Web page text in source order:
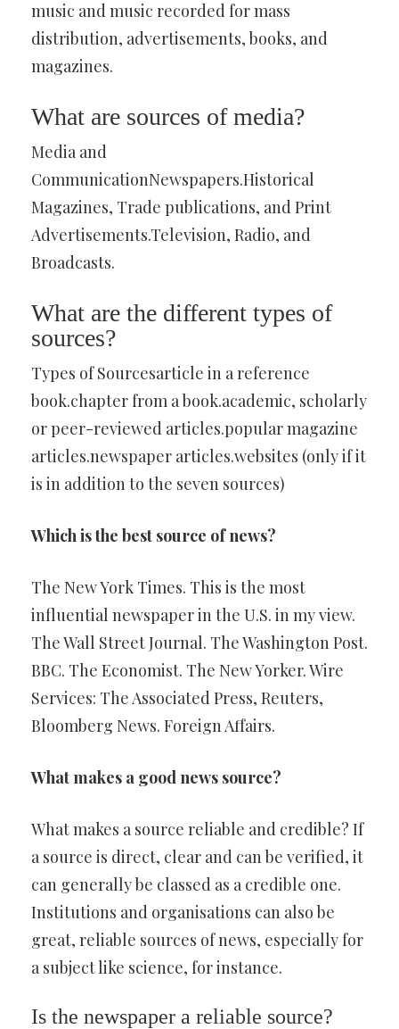
music and music recorded for mass
distribution, advertisements, books, and
magazines.
What are sources of media?
Media and
CommunicationNewspapers.Historical
Magazines, Trade publications, and Print
Advertisements.Television, Radio, and
Broadcasts.
What are the different types of
sources?
Types of Sourcesarticle in a reference
book.chapter from a book.academic, scholarly
or peer-reviewed articles.popular magazine
articles.newspaper articles.websites (only if it
is in addition to the seven sources)
Which is the best source of news?
The New York Times. This is the most
influential newspaper in the U.S. in my view.
The Wall Street Journal. The Washington Post.
BBC. The Economist. The New Yorker. Wire
Services: The Associated Press, Reuters,
Bloomberg News. Foreign Affairs.
What makes a good news source?
What makes a source reliable and credible? If
a source is direct, clear and can be verified, it
can generally be classed as a credible one.
Institutions and organisations can also be
great, reliable sources of news, especially for
a subject like science, for instance.
Is the newspaper a reliable source?